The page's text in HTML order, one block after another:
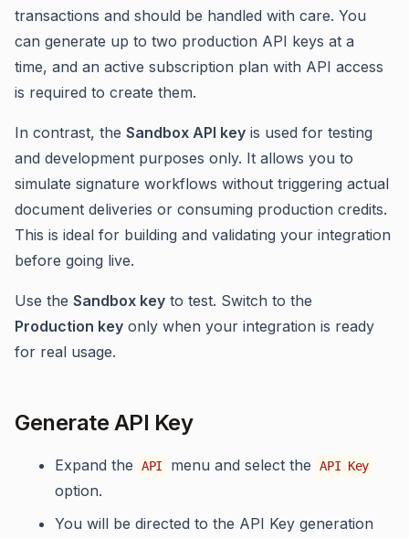
transactions and should be handled with care. You
can generate up to two production API keys at a
time, and an active subscription plan with API access
is required to create them.
In contrast, the Sandbox API key is used for testing
and development purposes only. It allows you to
simulate signature workflows without triggering actual
document deliveries or consuming production credits.
This is ideal for building and validating your integration
before going live.
Use the Sandbox key to test. Switch to the
Production key only when your integration is ready
for real usage.
Generate API Key
Expand the API menu and select the API Key
option.
You will be directed to the API Key generation